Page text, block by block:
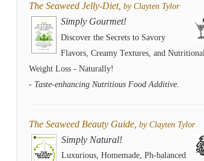
The Seaweed Jelly-Diet, by Clayten Tylor
Simply Gourmet!
Discover the Secrets to Savory
Flavors, Creamy Textures, and
Weight Loss - Naturally!
- Taste-enhancing Nutritious Food Additive.
The Seaweed Beauty Guide, by Clayten Tylor
Simply Natural!
Luxurious, Homemade, Ph-balanced